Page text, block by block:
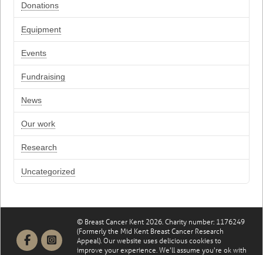
Donations
Equipment
Events
Fundraising
News
Our work
Research
Uncategorized
© Breast Cancer Kent 2026. Charity number: 1176249
(Formerly the Mid Kent Breast Cancer Research
Appeal). Our website uses delicious cookies to
improve your experience. We'll assume you're ok with